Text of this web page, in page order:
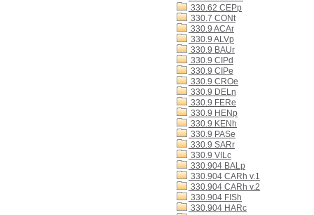
330.62 CEPp
330.7 CONt
330.9 ACAr
330.9 ALVp
330.9 BAUr
330.9 CIPd
330.9 CIPe
330.9 CROe
330.9 DELn
330.9 FERe
330.9 HENp
330.9 KENh
330.9 PASe
330.9 SARr
330.9 VILc
330.904 BALp
330.904 CARh v.1
330.904 CARh v.2
330.904 FISh
330.904 HARc